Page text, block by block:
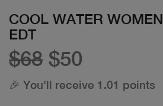
COOL WATER WOMEN
EDT
$68 $50
🎉 You'll receive 1.01 points